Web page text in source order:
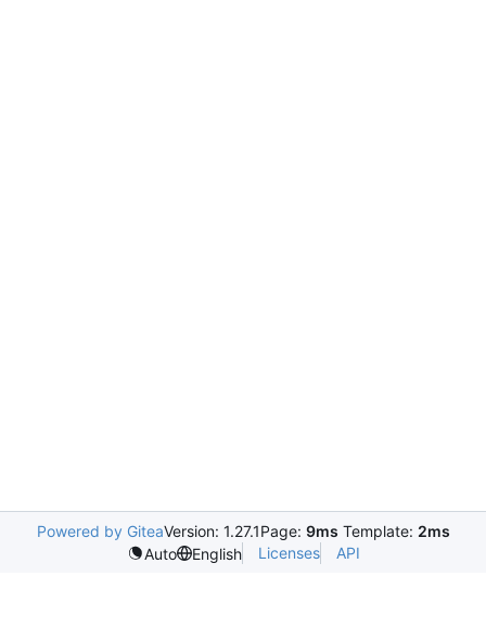
Powered by GiteaVersion: 1.27.1Page: 9ms Template: 2ms
Auto
English Licenses API